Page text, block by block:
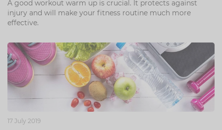
A good workout warm up is crucial. It protects against
injury and will make your fitness routine much more
effective.
17 July 2019